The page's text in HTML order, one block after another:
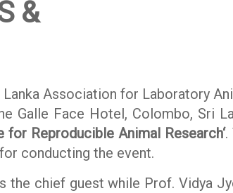
&
Association for Laboratory
Galle Face Hotel, Colombo, Sri
Reproducible Animal Research‘.
conducting the event.
the chief guest while Prof. Vidya